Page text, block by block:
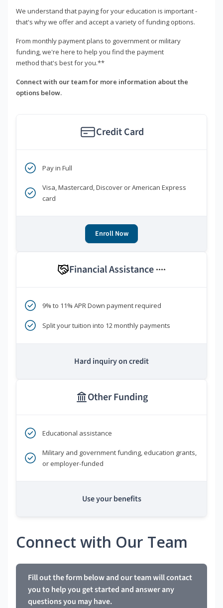
We understand that paying for your education is important -
that's why we offer and accept a variety of funding options.
From monthly payment plans to government or military
funding, we're here to help you find the payment
method that's best for you.**
Connect with our team for more information about the
options below.
Credit Card
Pay in Full
Visa, Mastercard, Discover or American Express
card
Enroll Now
Financial Assistance ****
9% to 11% APR Down payment required
Split your tuition into 12 monthly payments
Hard inquiry on credit
Other Funding
Educational assistance
Military and government funding, education grants,
or employer-funded
Use your benefits
Connect with Our Team
Fill out the form below and our team will contact
you to help you get started and answer any
questions you may have.